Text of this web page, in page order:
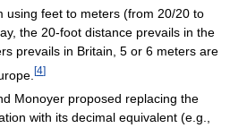
using feet to meters (from 20/20 to
the 20-foot distance prevails in the
prevails in Britain, 5 or 6 meters are
[4]
Monoyer proposed replacing the
with its decimal equivalent (e.g.,